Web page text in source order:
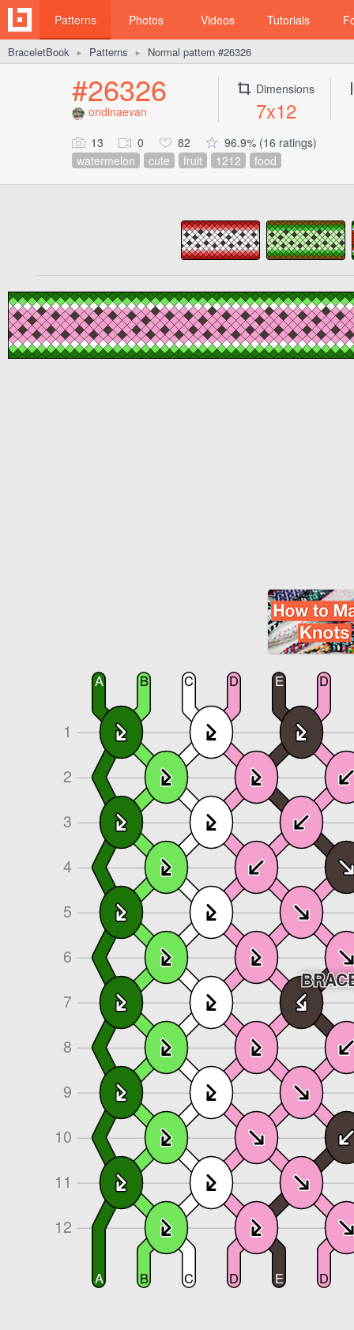
Patterns Photos Videos Tutorials
BraceletBook ► Patterns ► Normal pattern #26326
#26326
ondinaevan
Dimensions
7x12
13 0 82
96.9% (16 ratings)
watermelon
cute fruit 1212 food